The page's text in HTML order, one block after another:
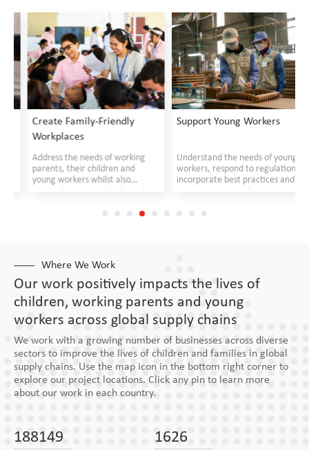
Create Family-Friendly
Workplaces
Address the needs of working
parents, their children and
young workers whilst also
Support Young Workers
Understand the needs of young
workers, respond to regulations,
incorporate best practices and
Where We Work
Our work positively impacts the lives of
children, working parents and young
workers across global supply chains
We work with a growing number of businesses across diverse
sectors to improve the lives of children and families in global
supply chains. Use the map icon in the bottom right corner to
explore our project locations. Click any pin to learn more
about our work in each country.
188149 1626